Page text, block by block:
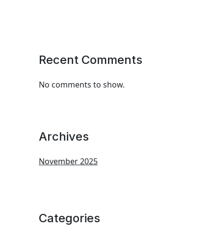
Recent Comments
No comments to show.
Archives
November 2025
Categories